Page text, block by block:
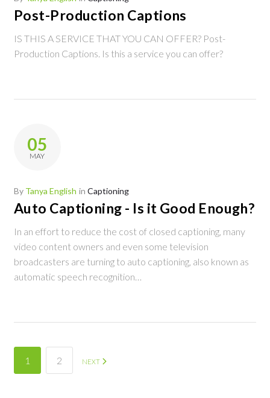
Post-Production Captions
IS THIS A SERVICE THAT YOU CAN OFFER? Post-
Production Captions. Is this a service you can offer?
05
MAY
By Tanya English in Captioning
Auto Captioning - Is it Good Enough?
In an effort to reduce the cost of closed captioning, many
video content owners and even some television
broadcasters are turning to auto captioning, also known as
automatic speech recognition…
Posts
navigation
1 2 NEXT